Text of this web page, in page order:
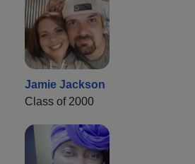
Jamie Jackson
Class of 2000